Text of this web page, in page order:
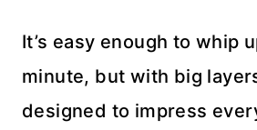
It’s easy enough to whip
minute, but with big
designed to impress